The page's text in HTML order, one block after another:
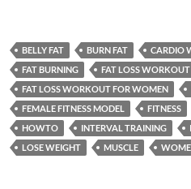
BELLY FAT BURN FAT CARDIO
FAT BURNING
FAT LOSS WORKOUT
FAT LOSS WORKOUT FOR WOMEN
FEMALE FITNESS MODEL
FITNESS
HOWTO
INTERVAL TRAINING
LOSE WEIGHT
MUSCLE